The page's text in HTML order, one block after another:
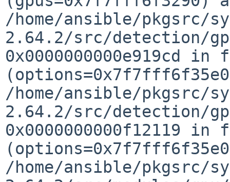
/home/ansible/
2.64.2/src/detection/
0x0000000000e919cd in
/home/ansible/
2.64.2/src/detection/
0x0000000000f12119 in
/home/ansible/